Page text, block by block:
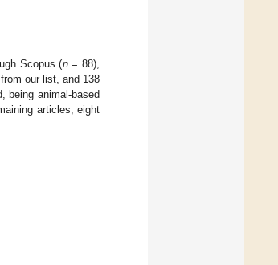
Scopus (n= 88),
our list, and 138
being animal-based
articles, eight